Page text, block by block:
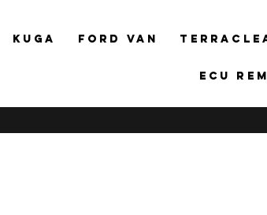
Kuga Ford Van
ECU